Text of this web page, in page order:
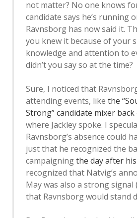
not matter? No one knows
candidate says he’s running
Ravnsborg has now said it.
you knew it because of your
knowledge and attention to
didn’t you say so at the time?
Sure, I noticed that
attending events, like the
Strong” candidate mixer
where Jackley spoke. I
Ravnsborg’s absence could
just that he recognized the
campaigningthe day after
recognized that Natvig’s
May was also a strong
that Ravnsborg would stand